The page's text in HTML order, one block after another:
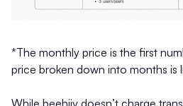
*The monthly price is the first
price broken down into months is